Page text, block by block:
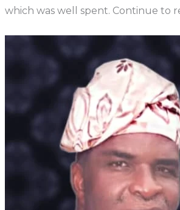
which was well spent. Continue to